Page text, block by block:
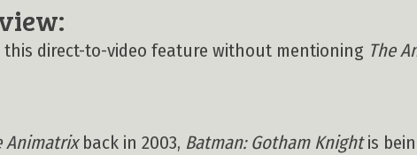
this direct-to-video feature without mentioning The
Animatrixback in 2003, Batman: Gotham Knightis